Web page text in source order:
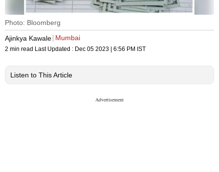
Photo: Bloomberg
Ajinkya Kawale Mumbai
2 min read Last Updated : Dec 05 2023 | 6:56 PM IST
Listen to This Article